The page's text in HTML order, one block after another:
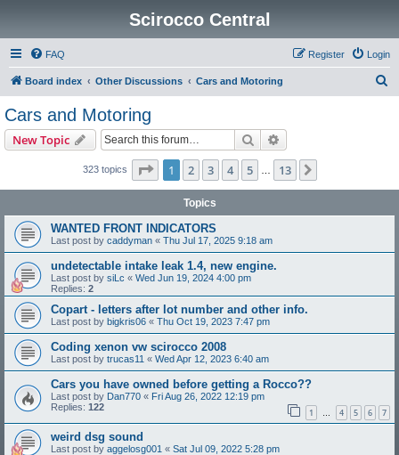
Scirocco Central
FAQ Login
Register
Board index Other Discussions Cars and Motoring
Cars and Motoring
New Topic Search
323 topics Page 1of 13
1 2 3 4 5 13
Topics
WANTED FRONT INDICATORS
Last post by caddyman « Thu Jul 17, 2025 9:18 am
undetectable intake leak 1.4, new engine.
Last post by siLc « Wed Jun 19, 2024 4:00 pm
Replies: 2
Copart - letters after lot number and other info.
Last post by bigkris06 « Thu Oct 19, 2023 7:47 pm
Coding xenon vw scirocco 2008
Last post by trucas11 « Wed Apr 12, 2023 6:40 am
Cars you have owned before getting a Rocco??
Last post by Dan770 « Fri Aug 26, 2022 12:19 pm
Replies: 122 1 … 4 5 6 7
weird dsg sound
Last post by aggelosg001 « Sat Jul 09, 2022 5:28 pm